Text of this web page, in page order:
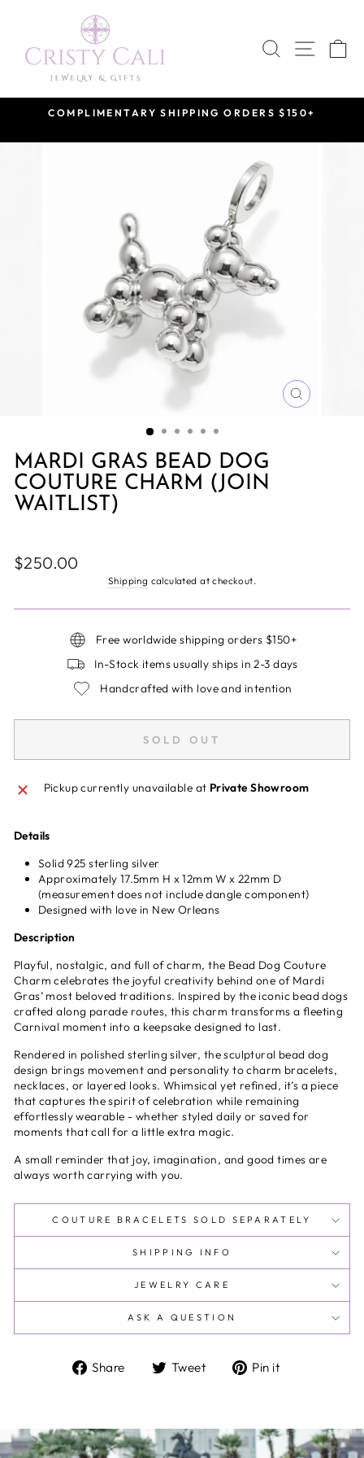
content
SEARCH
SITE
COMPLIMENTARY SHIPPING ORDERS $150+
CLOSE
MARDI GRAS BEAD DOG
COUTURE CHARM (JOIN
WAITLIST)
Regular
price
$250.00
Shipping calculated at checkout.
Free worldwide shipping orders $150+
In-Stock items usually ships in 2-3 days
Handcrafted with love and intention
SOLD OUT
Pickup currently unavailable at Private Showroom
Details
Solid 925 sterling silver
Approximately 17.5mm H x 12mm W x 22mm D
(measurement does not include dangle component)
Designed with love in New Orleans
Description
Playful, nostalgic, and full of charm, the Bead Dog Couture
Charm celebrates the joyful creativity behind one of Mardi
Gras’ most beloved traditions. Inspired by the iconic bead dogs
crafted along parade routes, this charm transforms a fleeting
Carnival moment into a keepsake designed to last.
Rendered in polished sterling silver, the sculptural bead dog
design brings movement and personality to charm bracelets,
necklaces, or layered looks. Whimsical yet refined, it’s a piece
that captures the spirit of celebration while remaining
effortlessly wearable - whether styled daily or saved for
moments that call for a little extra magic.
A small reminder that joy, imagination, and good times are
always worth carrying with you.
COUTURE BRACELETS SOLD SEPARATELY
SHIPPING INFO
JEWELRY CARE
ASK A QUESTION
Share
Share Tweet
Tweet Pin it